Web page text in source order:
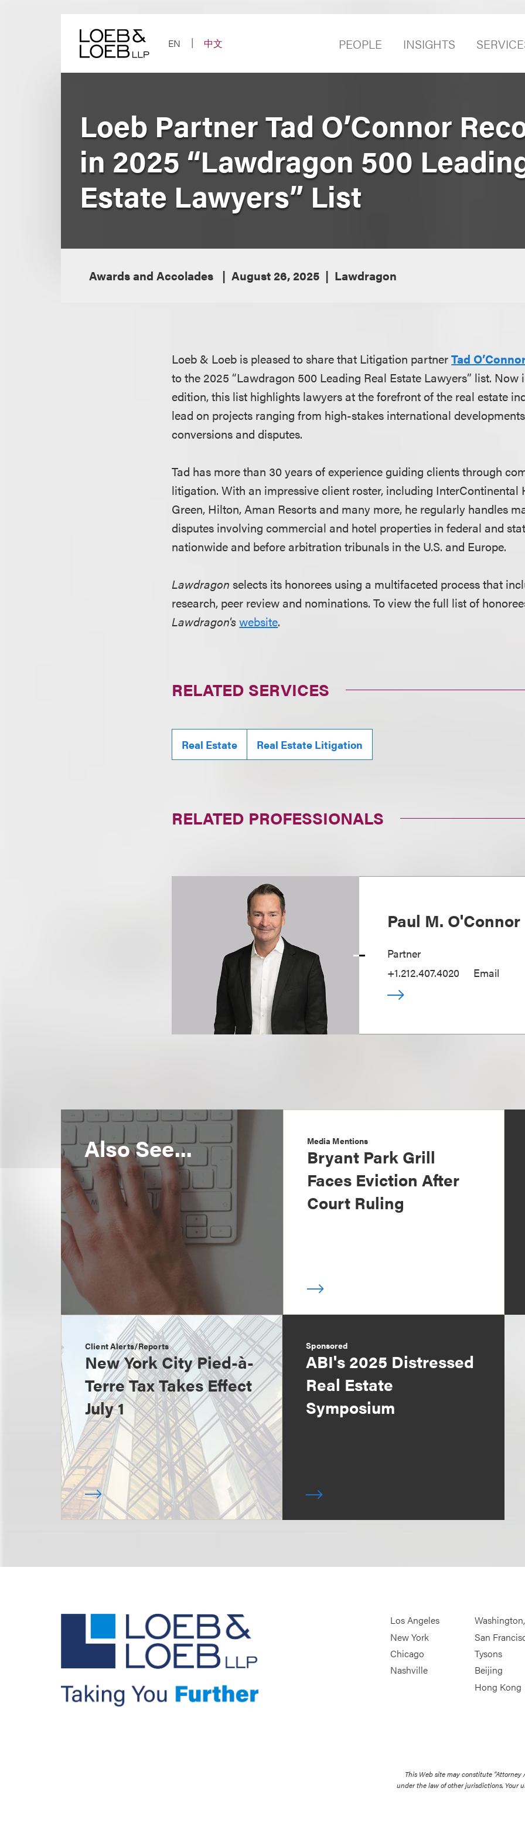
EN
中文 PEOPLE INSIGHTS
Loeb Partner Tad O’Connor
in 2025 “Lawdragon 500
Estate Lawyers” List
Awards and Accolades August 26, 2025 Lawdragon
Loeb & Loeb is pleased to share that Litigation partnerTad
to the 2025 “Lawdragon 500 Leading Real Estate Lawyers” list. Now
edition, this list highlights lawyers at the forefront of the real estate
lead on projects ranging from high-stakes international
conversions and disputes.
Tad has more than 30 years of experience guiding clients through
litigation. With an impressive client roster, including InterContinental
Green, Hilton, Aman Resorts and many more, he regularly handles
disputes involving commercial and hotel properties in federal and
nationwide and before arbitration tribunals in the U.S. and Europe.
Lawdragon selects its honorees using a multifaceted process that
research, peer review and nominations. To view the full list of
Lawdragon'swebsite.
RELATED SERVICES
Real Estate Real Estate Litigation
RELATED PROFESSIONALS
Paul M.
Partner
+1.212.407.4020
Email
Also See... Media Mentions
Bryant Park Grill
Faces Eviction After
Court Ruling
Client Alerts/Reports
New York City Pied-à-
Terre Tax Takes Effect
July 1
Sponsored
ABI's 2025 Distressed
Real Estate
Symposium
Los Angeles
New York
Chicago
Nashville
San
Tysons
Beijing
Hong Kong
This Web site may constitute
under the law of other jurisdictions. Your